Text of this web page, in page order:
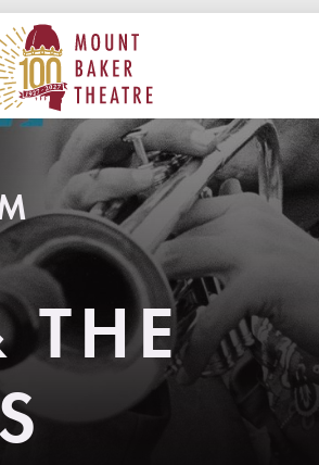
MAIN
BAKER THEATRE
THE